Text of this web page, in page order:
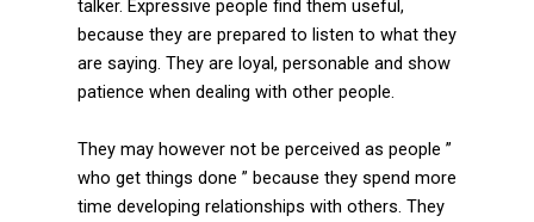
talker. Expressive people find them useful,
because they are prepared to listen to what they
are saying. They are loyal, personable and show
patience when dealing with other people.
They may however not be perceived as people ”
who get things done ” because they spend more
time developing relationships with others. They